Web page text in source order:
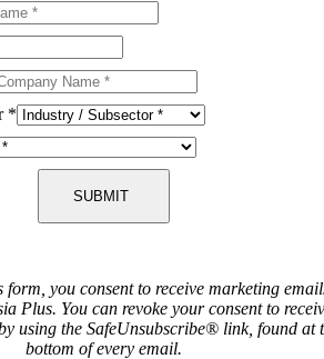
*
SUBMIT
form, you consent to receive marketing
Plus. You can revoke your consent to
using the SafeUnsubscribe® link, found at
bottom of every email.